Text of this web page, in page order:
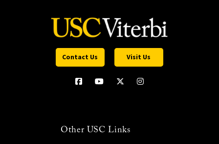
Contact Us Visit Us
Other USC Links